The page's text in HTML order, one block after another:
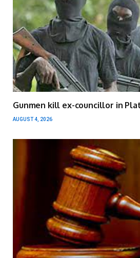
Gunmen kill ex-councillor in
AUGUST 4, 2026